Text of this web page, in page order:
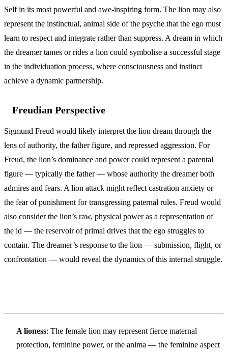
Self in its most powerful and awe-inspiring form. The lion may also
represent the instinctual, animal side of the psyche that the ego must
learn to respect and integrate rather than suppress. A dream in which
the dreamer tames or rides a lion could symbolise a successful stage
in the individuation process, where consciousness and instinct
achieve a dynamic partnership.
Freudian Perspective
Sigmund Freud would likely interpret the lion dream through the
lens of authority, the father figure, and repressed aggression. For
Freud, the lion’s dominance and power could represent a parental
figure — typically the father — whose authority the dreamer both
admires and fears. A lion attack might reflect castration anxiety or
the fear of punishment for transgressing paternal rules. Freud would
also consider the lion’s raw, physical power as a representation of
the id — the reservoir of primal drives that the ego struggles to
contain. The dreamer’s response to the lion — submission, flight, or
confrontation — would reveal the dynamics of this internal struggle.
A lioness: The female lion may represent fierce maternal
protection, feminine power, or the anima — the feminine aspect